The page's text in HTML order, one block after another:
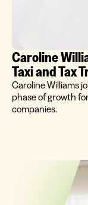
Caroline
Taxi and Tax
Caroline Williams
phase of growth
companies.